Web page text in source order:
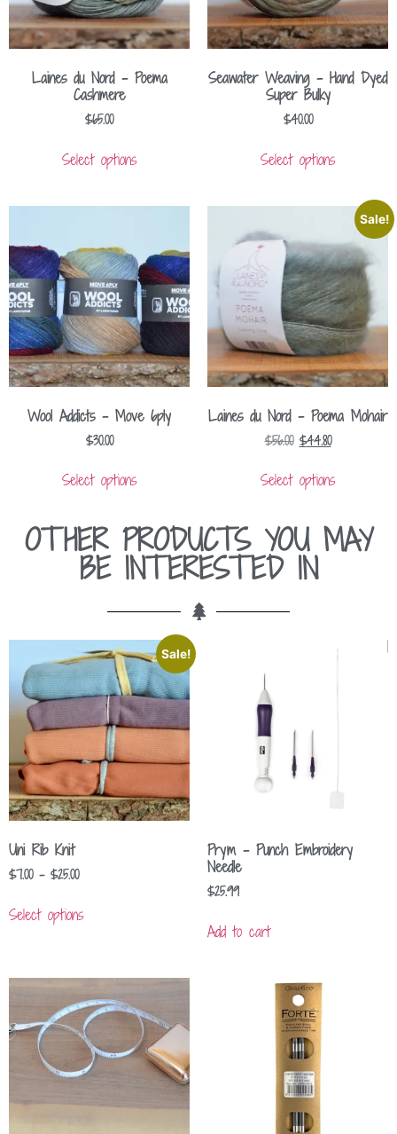
Laines du Nord – Poema
Cashmere
$65.00
Select options
Seawater Weaving – Hand Dyed
Super Bulky
$40.00
Select options
Wool Addicts – Move 6ply
$30.00
Select options
Sale!
Laines du Nord – Poema Mohair
$56.00 $44.80
Select options
OTHER PRODUCTS YOU MAY
BE INTERESTED IN
Sale!
Uni Rib Knit
$7.00 – $25.00
Select options
Prym – Punch Embroidery
Needle
$25.99
Add to cart